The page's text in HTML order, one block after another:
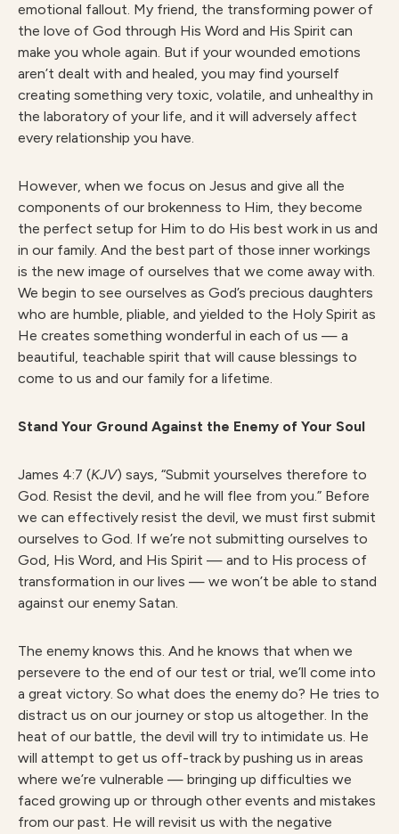
emotional fallout. My friend, the transforming power of
the love of God through His Word and His Spirit can
make you whole again. But if your wounded emotions
aren’t dealt with and healed, you may find yourself
creating something very toxic, volatile, and unhealthy in
the laboratory of your life, and it will adversely affect
every relationship you have.
However, when we focus on Jesus and give all the
components of our brokenness to Him, they become
the perfect setup for Him to do His best work in us and
in our family. And the best part of those inner workings
is the new image of ourselves that we come away with.
We begin to see ourselves as God’s precious daughters
who are humble, pliable, and yielded to the Holy Spirit as
He creates something wonderful in each of us — a
beautiful, teachable spirit that will cause blessings to
come to us and our family for a lifetime.
Stand Your Ground Against the Enemy of Your Soul
James 4:7 (KJV) says, “Submit yourselves therefore to
God. Resist the devil, and he will flee from you.” Before
we can effectively resist the devil, we must first submit
ourselves to God. If we’re not submitting ourselves to
God, His Word, and His Spirit — and to His process of
transformation in our lives — we won’t be able to stand
against our enemy Satan.
The enemy knows this. And he knows that when we
persevere to the end of our test or trial, we’ll come into
a great victory. So what does the enemy do? He tries to
distract us on our journey or stop us altogether. In the
heat of our battle, the devil will try to intimidate us. He
will attempt to get us off-track by pushing us in areas
where we’re vulnerable — bringing up difficulties we
faced growing up or through other events and mistakes
from our past. He will revisit us with the negative